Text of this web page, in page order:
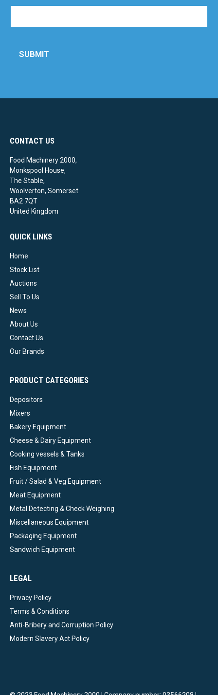
SUBMIT
CONTACT US
Food Machinery 2000,
Monkspool House,
The Stable,
Woolverton, Somerset.
BA2 7QT
United Kingdom
QUICK LINKS
Home
Stock List
Auctions
Sell To Us
News
About Us
Contact Us
Our Brands
PRODUCT CATEGORIES
Depositors
Mixers
Bakery Equipment
Cheese & Dairy Equipment
Cooking vessels & Tanks
Fish Equipment
Fruit / Salad & Veg Equipment
Meat Equipment
Metal Detecting & Check Weighing
Miscellaneous Equipment
Packaging Equipment
Sandwich Equipment
LEGAL
Privacy Policy
Terms & Conditions
Anti-Bribery and Corruption Policy
Modern Slavery Act Policy